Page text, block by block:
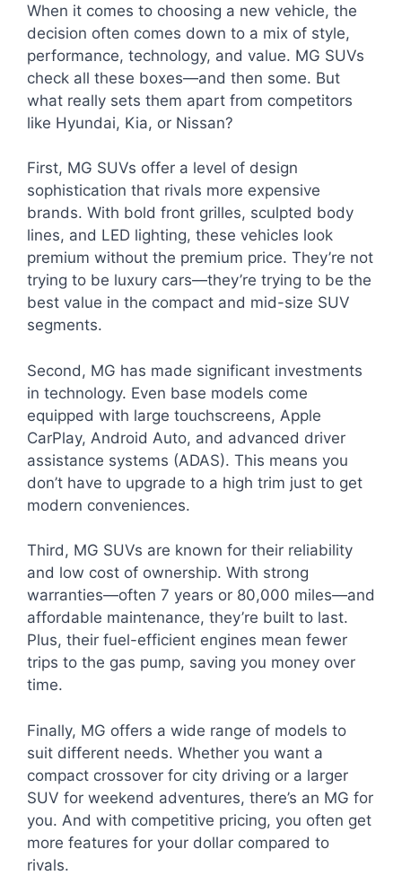
When it comes to choosing a new vehicle, the
decision often comes down to a mix of style,
performance, technology, and value. MG SUVs
check all these boxes—and then some. But
what really sets them apart from competitors
like Hyundai, Kia, or Nissan?
First, MG SUVs offer a level of design
sophistication that rivals more expensive
brands. With bold front grilles, sculpted body
lines, and LED lighting, these vehicles look
premium without the premium price. They’re not
trying to be luxury cars—they’re trying to be the
best value in the compact and mid-size SUV
segments.
Second, MG has made significant investments
in technology. Even base models come
equipped with large touchscreens, Apple
CarPlay, Android Auto, and advanced driver
assistance systems (ADAS). This means you
don’t have to upgrade to a high trim just to get
modern conveniences.
Third, MG SUVs are known for their reliability
and low cost of ownership. With strong
warranties—often 7 years or 80,000 miles—and
affordable maintenance, they’re built to last.
Plus, their fuel-efficient engines mean fewer
trips to the gas pump, saving you money over
time.
Finally, MG offers a wide range of models to
suit different needs. Whether you want a
compact crossover for city driving or a larger
SUV for weekend adventures, there’s an MG for
you. And with competitive pricing, you often get
more features for your dollar compared to
rivals.